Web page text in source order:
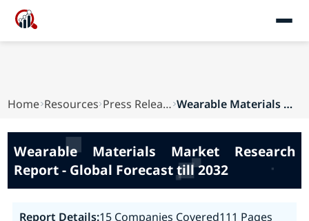
Home Resources Press Releases Wearable Materials Market Research Report - Glo...
Wearable Materials Market Research
Report - Global Forecast till 2032
Report Details:15 Companies Covered111 Pages